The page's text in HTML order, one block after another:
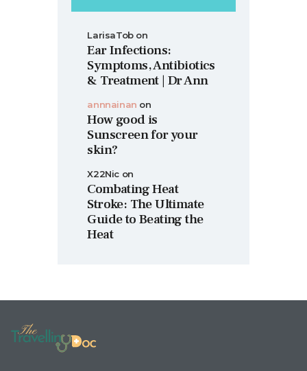
LarisaTobon
Ear Infections:
Symptoms, Antibiotics
& Treatment | Dr Ann
annnainan on
How good is
Sunscreen for your
skin?
X22Nic on
Combating Heat
Stroke: The Ultimate
Guide to Beating the
Heat